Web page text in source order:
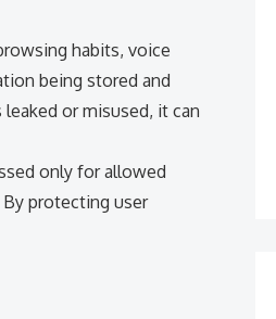
habits, voice
being stored and
or misused, it can
only for allowed
By protecting user